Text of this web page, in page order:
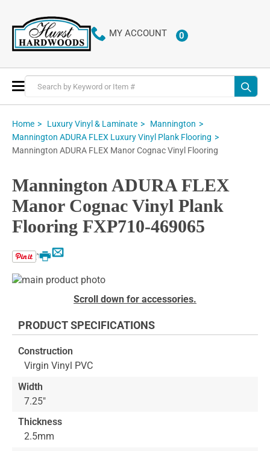
MY ACCOUNT 0ITEMS
Toggle
Nav
Home Luxury Vinyl & Laminate
Mannington
Mannington ADURA FLEX Luxury Vinyl Plank Flooring
Mannington ADURA FLEX Manor Cognac Vinyl Flooring
Mannington ADURA FLEX
Manor Cognac Vinyl Plank
Flooring FXP710-469065
Email
Print
Skip
of
images
gallery
beginning
the
images
gallery
Scroll down for accessories.
PRODUCT SPECIFICATIONS
Construction
Virgin Vinyl PVC
Width
7.25"
Thickness
2.5mm